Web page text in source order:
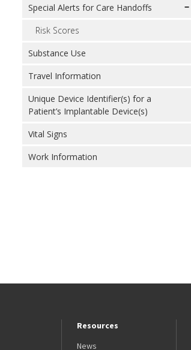
Special Alerts for Care Handoffs
Risk Scores
Substance Use
Travel Information
Unique Device Identifier(s) for a
Patient’s Implantable Device(s)
Vital Signs
Work Information
Resources
News